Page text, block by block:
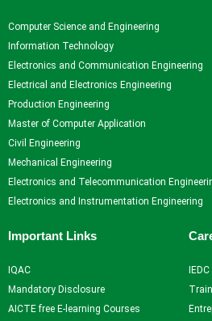
Research
Centers
Research
Resources
Research
Papers
Books
Book
Conferences
Grants
Industrial
Consultancy
Intellectual
Intellectual
- Network
system
Ayog
Checking
Facilities
Computer Science and Engineering
Information Technology
Electronics and Communication Engineering
Electrical and Electronics Engineering
Production Engineering
Master of Computer Application
Civil Engineering
Mechanical Engineering
Electronics and Telecommunication
Electronics and Instrumentation Engineering
Important Links
IQAC
Mandatory Disclosure
AICTE free E-learning Courses
IEDC